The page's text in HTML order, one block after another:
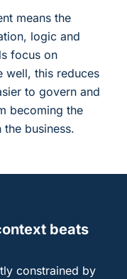
means the
logic and
focus on
well, this reduces
to govern and
becoming the
business.
beats
constrained by